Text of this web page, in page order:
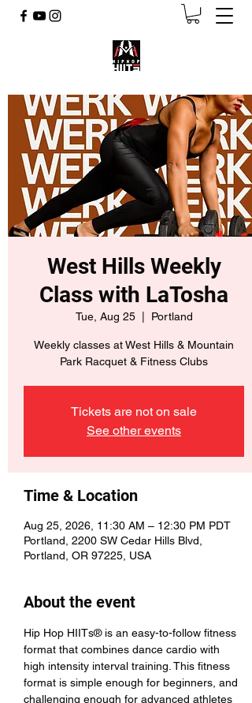
West Hills Weekly
Class with LaTosha
Tue, Aug 25
  |
Portland
Weekly classes at West Hills & Mountain
Park Racquet & Fitness Clubs
Tickets are not on sale
See other events
Time & Location
Aug 25, 2026, 11:30 AM – 12:30 PM PDT
Portland, 2200 SW Cedar Hills Blvd,
Portland, OR 97225, USA
About the event
Hip Hop HIITs® is an easy-to-follow fitness
format that combines dance cardio with
high intensity interval training. This fitness
format is simple enough for beginners, and
challenging enough for advanced athletes